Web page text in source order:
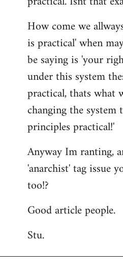
How come we
is practical' when
be saying is 'your
under this system
practical, thats what
changing the system
principles practical!'
Anyway Im ranting,
'anarchist' tag issue
too!?
Good article people.
Stu.